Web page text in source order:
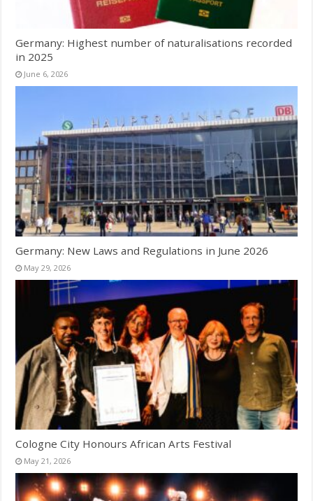
Germany: Highest number of naturalisations recorded
in 2025
June 6, 2026
Germany: New Laws and Regulations in June 2026
May 29, 2026
Cologne City Honours African Arts Festival
May 21, 2026